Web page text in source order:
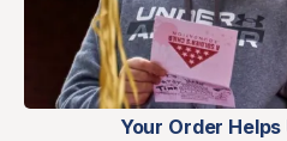
Your Order